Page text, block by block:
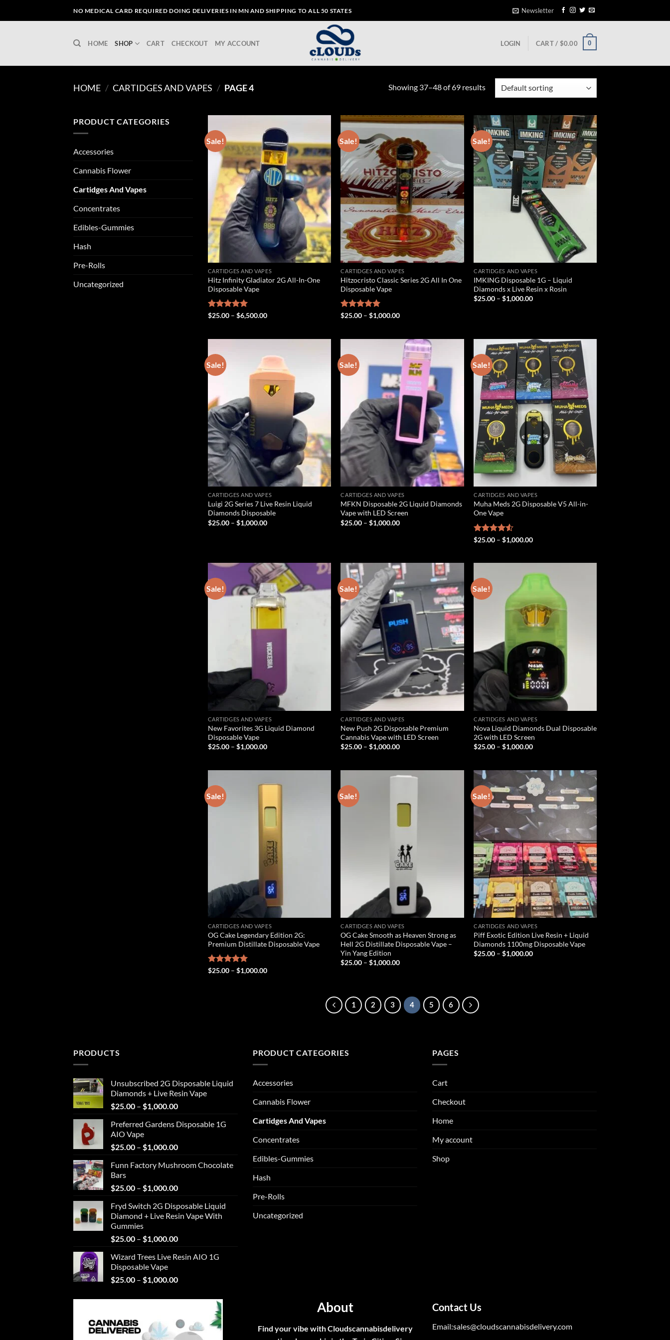
NO MEDICAL CARD REQUIRED DOING DELIVERIES IN MN AND SHIPPING TO ALL 50 STATES Newsletter
HOME SHOP CART CHECKOUT MY ACCOUNT LOGIN CART / $0.00 0
HOME / CARTIDGES AND VAPES / PAGE 4 Showing 37–48 of 69 results
PRODUCT CATEGORIES
Accessories
Cannabis Flower
Cartidges And Vapes
Concentrates
Edibles-Gummies
Hash
Pre-Rolls
Uncategorized
Sale!
CARTIDGES AND VAPES
Hitz Infinity Gladiator 2G All-In-One
Disposable Vape
Rated 5.00
$25.00 – $6,500.00Price
Sale!
CARTIDGES AND VAPES
Hitzocristo Classic Series 2G All In One
Disposable Vape
Rated 5.00
$25.00 – $1,000.00Price
$1,000.00
Sale!
CARTIDGES AND VAPES
IMKING Disposable 1G – Liquid
Diamonds x Live Resin x Rosin
$25.00 – $1,000.00Price
Sale!
CARTIDGES AND VAPES
Luigi 2G Series 7 Live Resin Liquid
Diamonds Disposable
$25.00 – $1,000.00Price
Sale!
CARTIDGES AND VAPES
MFKN Disposable 2G Liquid Diamonds
Vape with LED Screen
$25.00 – $1,000.00Price
Sale!
CARTIDGES AND VAPES
Muha Meds 2G Disposable V5 All-in-
One Vape
Rated
$25.00 – $1,000.00Price
Sale!
CARTIDGES AND VAPES
New Favorites 3G Liquid Diamond
Disposable Vape
$25.00 – $1,000.00Price
Sale!
CARTIDGES AND VAPES
New Push 2G Disposable Premium
Cannabis Vape with LED Screen
$25.00 – $1,000.00Price
$1,000.00
Sale!
CARTIDGES AND VAPES
Nova Liquid Diamonds Dual Disposable
2G with LED Screen
$25.00 – $1,000.00Price
$1,000.00
Sale!
CARTIDGES AND VAPES
OG Cake Legendary Edition 2G:
Premium Distillate Disposable Vape
Rated 5.00
$25.00 – $1,000.00Price
Sale!
CARTIDGES AND VAPES
OG Cake Smooth as Heaven Strong as
Hell 2G Distillate Disposable Vape –
Yin Yang Edition
$25.00 – $1,000.00Price
Sale!
CARTIDGES AND VAPES
Piff Exotic Edition Live Resin + Liquid
Diamonds 1100mg Disposable Vape
$25.00 – $1,000.00Price
1 2 3 4 5 6
PRODUCTS
Unsubscribed 2G Disposable Liquid
Diamonds + Live Resin Vape
$25.00 – $1,000.00Price
$25.00
$1,000.00
Preferred Gardens Disposable 1G
AIO Vape
$25.00 – $1,000.00Price
$25.00
$1,000.00
Funn Factory Mushroom Chocolate
Bars
$25.00 – $1,000.00Price
$25.00
through
Fryd Switch 2G Disposable Liquid
Diamond + Live Resin Vape With
Gummies
$25.00 – $1,000.00Price
$25.00
$1,000.00
Wizard Trees Live Resin AIO 1G
Disposable Vape
$25.00 – $1,000.00Price
$25.00
$1,000.00
PRODUCT CATEGORIES
Accessories
Cannabis Flower
Cartidges And Vapes
Concentrates
Edibles-Gummies
Hash
Pre-Rolls
Uncategorized
PAGES
Cart
Checkout
Home
My account
Shop
About
Find your vibe with Cloudscannabisdelivery
Contact Us
Email:sales@cloudscannabisdelivery.com